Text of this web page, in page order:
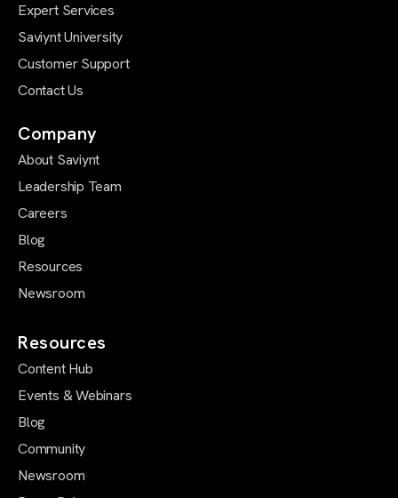
Expert Services
Saviynt University
Customer Support
Contact Us
Company
About Saviynt
Leadership Team
Careers
Blog
Resources
Newsroom
Resources
Content Hub
Events & Webinars
Blog
Community
Newsroom